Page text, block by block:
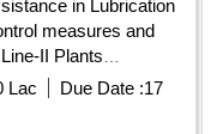
measures and
II Plants
Vijaipur
Lac Due Date :17